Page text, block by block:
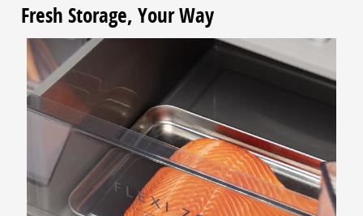
Fresh Storage, Your Way